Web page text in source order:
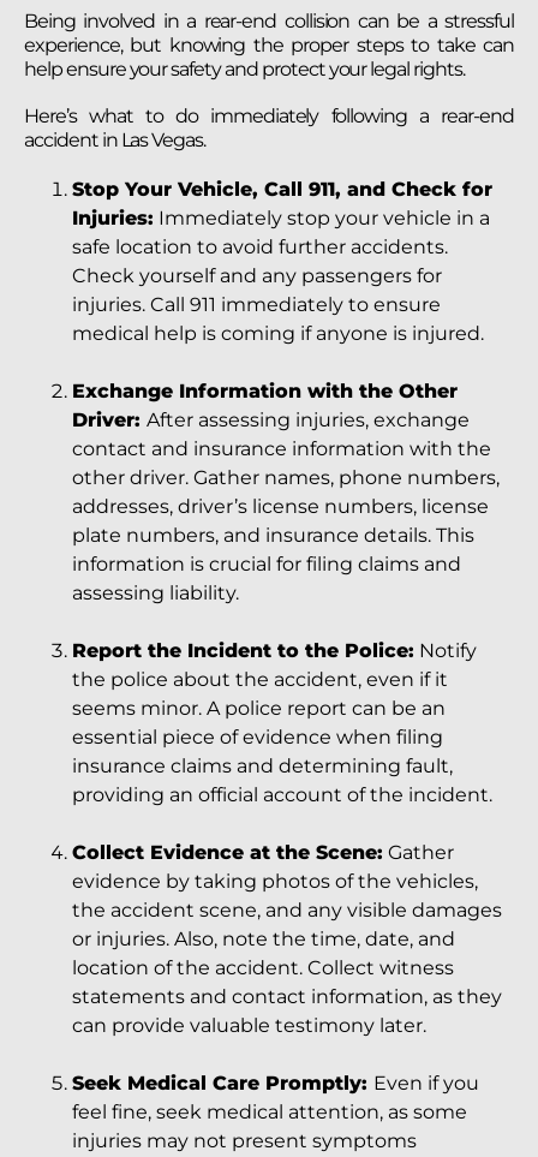
Being involved in a rear-end collision can be a stressful
experience, but knowing the proper steps to take can
help ensure your safety and protect your legal rights.
Here’s what to do immediately following a rear-end
accident in Las Vegas.
Stop Your Vehicle, Call 911, and Check for
Injuries: Immediately stop your vehicle in a
safe location to avoid further accidents.
Check yourself and any passengers for
injuries. Call 911 immediately to ensure
medical help is coming if anyone is injured.
Exchange Information with the Other
Driver: After assessing injuries, exchange
contact and insurance information with the
other driver. Gather names, phone numbers,
addresses, driver’s license numbers, license
plate numbers, and insurance details. This
information is crucial for filing claims and
assessing liability.
Report the Incident to the Police: Notify
the police about the accident, even if it
seems minor. A police report can be an
essential piece of evidence when filing
insurance claims and determining fault,
providing an official account of the incident.
Collect Evidence at the Scene: Gather
evidence by taking photos of the vehicles,
the accident scene, and any visible damages
or injuries. Also, note the time, date, and
location of the accident. Collect witness
statements and contact information, as they
can provide valuable testimony later.
Seek Medical Care Promptly: Even if you
feel fine, seek medical attention, as some
injuries may not present symptoms